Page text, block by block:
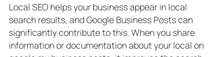
Local SEO helps your business appear in local
search results, and Google Business Posts can
significantly contribute to this. When you share
information or documentation about your local on